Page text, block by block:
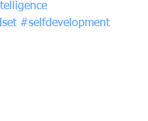
#selfdevelopment